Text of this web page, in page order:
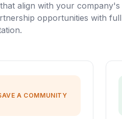
align with your company's
opportunities with full
A COMMUNITY